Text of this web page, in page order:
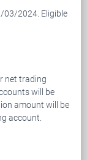
2024. Eligible
net trading
will be
amount will be
account.